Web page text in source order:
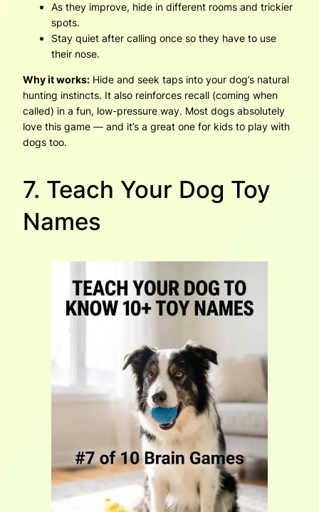
As they improve, hide in different rooms and trickier
spots.
Stay quiet after calling once so they have to use
their nose.
Why it works: Hide and seek taps into your dog’s natural
hunting instincts. It also reinforces recall (coming when
called) in a fun, low-pressure way. Most dogs absolutely
love this game — and it’s a great one for kids to play with
dogs too.
7. Teach Your Dog Toy
Names